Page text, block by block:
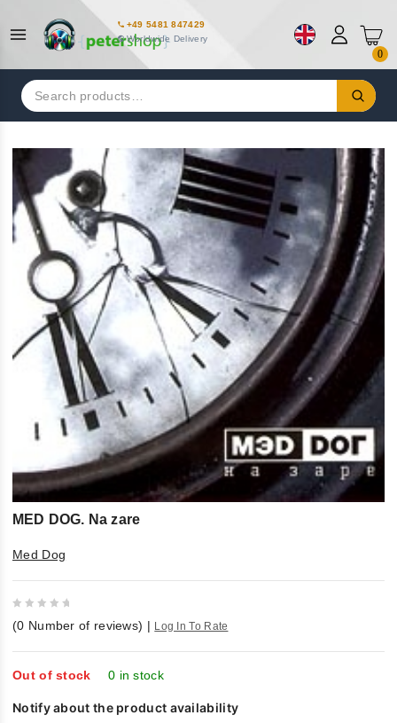
+49 5481 847429
Worldwide Delivery
0
Search
for:
MED DOG. Na zare
Med Dog
out
of
5
(0 Number of reviews) | Log In To Rate
Out of stock 0 in stock
Notify about the product availability